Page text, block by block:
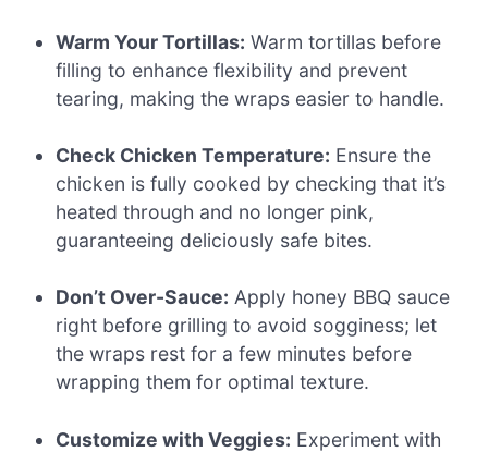
Warm Your Tortillas: Warm tortillas before
filling to enhance flexibility and prevent
tearing, making the wraps easier to handle.
Check Chicken Temperature: Ensure the
chicken is fully cooked by checking that it’s
heated through and no longer pink,
guaranteeing deliciously safe bites.
Don’t Over-Sauce: Apply honey BBQ sauce
right before grilling to avoid sogginess; let
the wraps rest for a few minutes before
wrapping them for optimal texture.
Customize with Veggies: Experiment with